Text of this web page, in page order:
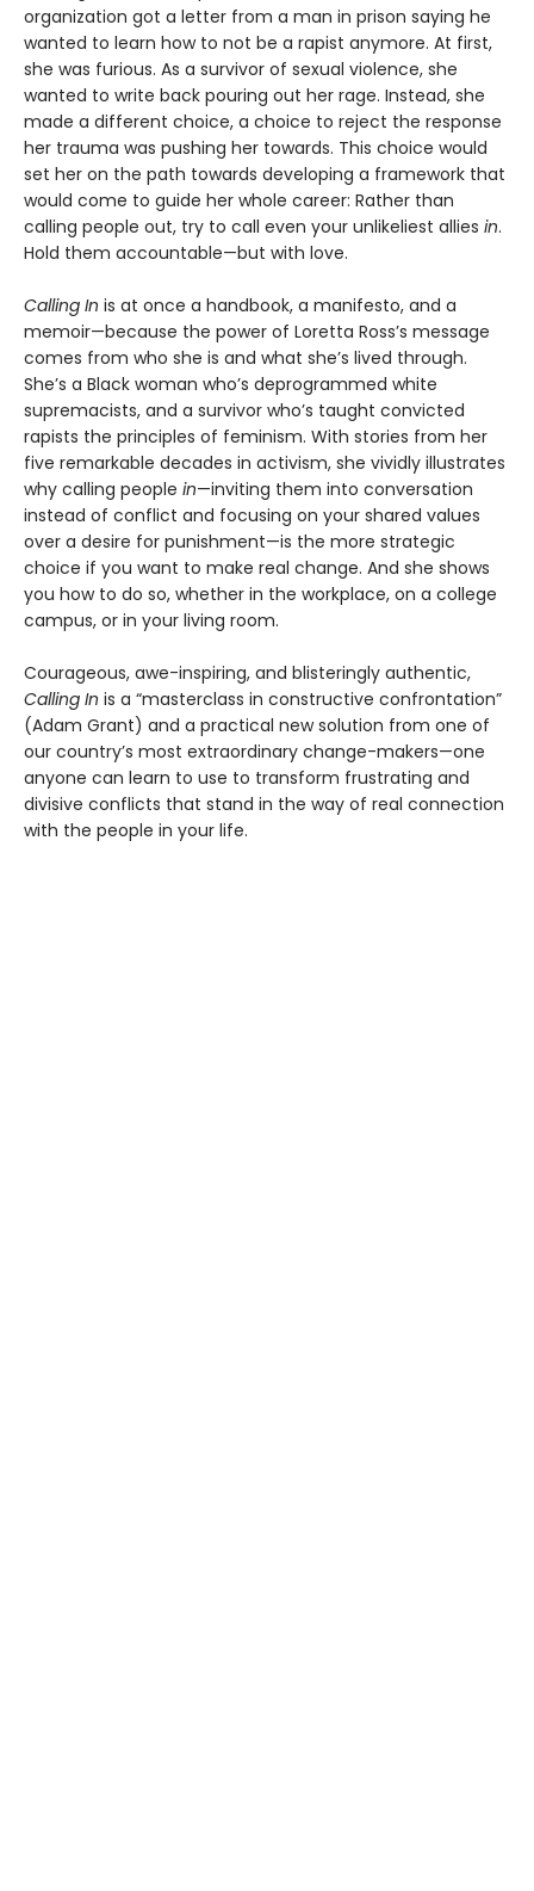
organization got a letter from a man in prison saying he
wanted to learn how to not be a rapist anymore. At first,
she was furious. As a survivor of sexual violence, she
wanted to write back pouring out her rage. Instead, she
made a different choice, a choice to reject the response
her trauma was pushing her towards. This choice would
set her on the path towards developing a framework that
would come to guide her whole career: Rather than
calling people out, try to call even your unlikeliest allies in.
Hold them accountable—but with love.
Calling In is at once a handbook, a manifesto, and a
memoir—because the power of Loretta Ross’s message
comes from who she is and what she’s lived through.
She’s a Black woman who’s deprogrammed white
supremacists, and a survivor who’s taught convicted
rapists the principles of feminism. With stories from her
five remarkable decades in activism, she vividly illustrates
why calling people in—inviting them into conversation
instead of conflict and focusing on your shared values
over a desire for punishment—is the more strategic
choice if you want to make real change. And she shows
you how to do so, whether in the workplace, on a college
campus, or in your living room.
Courageous, awe-inspiring, and blisteringly authentic,
Calling In is a “masterclass in constructive confrontation”
(Adam Grant) and a practical new solution from one of
our country’s most extraordinary change-makers—one
anyone can learn to use to transform frustrating and
divisive conflicts that stand in the way of real connection
with the people in your life.